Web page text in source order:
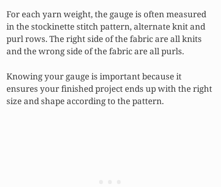
For each yarn weight, the gauge is often measured
in the stockinette stitch pattern, alternate knit and
purl rows. The right side of the fabric are all knits
and the wrong side of the fabric are all purls.
Knowing your gauge is important because it
ensures your finished project ends up with the right
size and shape according to the pattern.